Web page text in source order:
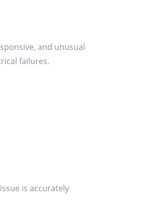
and unusual
failures.
is accurately